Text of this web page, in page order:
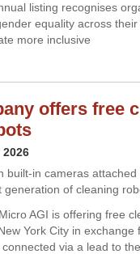
listing recognises
equality across
more inclusive
offers free
built-in cameras
generation of cleaning
AGI is offering free
York City in
via a lead to